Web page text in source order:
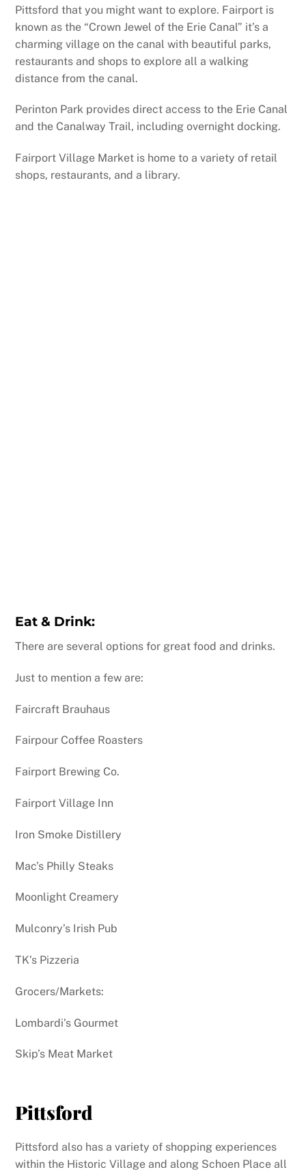
Pittsford that you might want to explore. Fairport is
known as the “Crown Jewel of the Erie Canal” it’s a
charming village on the canal with beautiful parks,
restaurants and shops to explore all a walking
distance from the canal.
Perinton Park provides direct access to the Erie Canal
and the Canalway Trail, including overnight docking.
Fairport Village Market is home to a variety of retail
shops, restaurants, and a library.
Eat & Drink:
There are several options for great food and drinks.
Just to mention a few are:
Faircraft Brauhaus
Fairpour Coffee Roasters
Fairport Brewing Co.
Fairport Village Inn
Iron Smoke Distillery
Mac’s Philly Steaks
Moonlight Creamery
Mulconry’s Irish Pub
TK’s Pizzeria
Grocers/Markets:
Lombardi’s Gourmet
Skip’s Meat Market
Pittsford
Pittsford also has a variety of shopping experiences
within the Historic Village and along Schoen Place all